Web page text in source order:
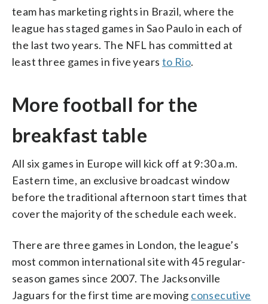
team has marketing rights in Brazil, where the
league has staged games in Sao Paulo in each of
the last two years. The NFL has committed at
least three games in five years to Rio.
More football for the
breakfast table
All six games in Europe will kick off at 9:30 a.m.
Eastern time, an exclusive broadcast window
before the traditional afternoon start times that
cover the majority of the schedule each week.
There are three games in London, the league’s
most common international site with 45 regular-
season games since 2007. The Jacksonville
Jaguars for the first time are moving consecutive